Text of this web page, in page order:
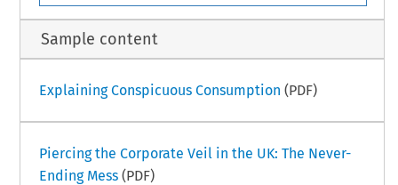
Sample content
Explaining Conspicuous Consumption (PDF)
Piercing the Corporate Veil in the UK: The Never-
Ending Mess(PDF)